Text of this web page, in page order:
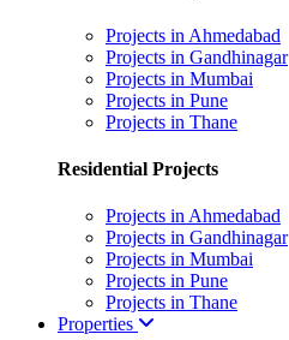
Projects in Ahmedabad
Projects in Gandhinagar
Projects in Mumbai
Projects in Pune
Projects in Thane
Residential Projects
Projects in Ahmedabad
Projects in Gandhinagar
Projects in Mumbai
Projects in Pune
Projects in Thane
Properties